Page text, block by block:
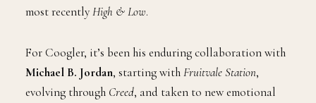
most recentlyHigh & Low.
For Coogler, it’s been his enduring collaboration with
Michael B. Jordan, starting withFruitvale Station,
evolving through Creed, and taken to new emotional